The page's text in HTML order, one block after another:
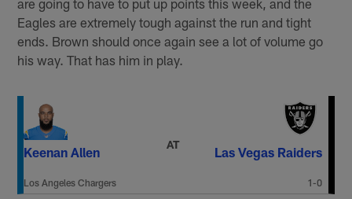
Eagles are extremely tough against the run and tight
ends. Brown should once again see a lot of volume go
his way. That has him in play.
Keenan Allen
Los Angeles Chargers
AT
Las Vegas Raiders
1-0